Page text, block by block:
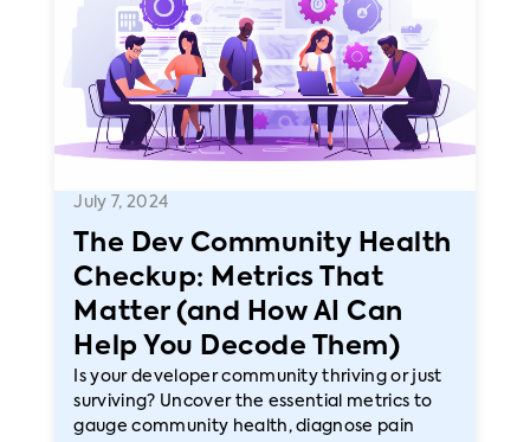
July 7, 2024
The Dev Community Health
Checkup: Metrics That
Matter (and How AI Can
Help You Decode Them)
Is your developer community thriving or just
surviving? Uncover the essential metrics to
gauge community health, diagnose pain